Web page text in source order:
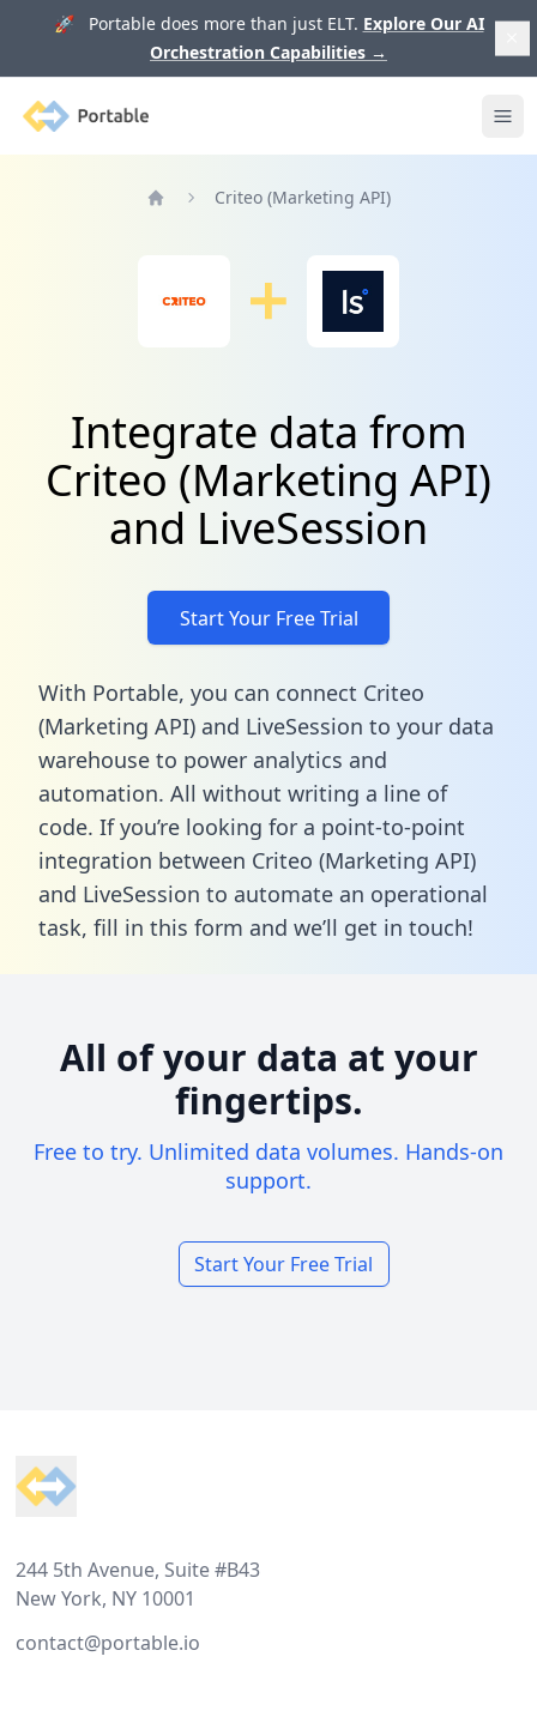
🚀 Portable does more than just ELT. Explore Our AI
Orchestration Capabilities →
Portable
Criteo (Marketing API)
Integrate data from
Criteo (Marketing API)
and LiveSession
Start Your Free Trial
With Portable, you can connect Criteo
(Marketing API) and LiveSession to your data
warehouse to power analytics and
automation. All without writing a line of
code. If you’re looking for a point-to-point
integration between Criteo (Marketing API)
and LiveSession to automate an operational
task, fill in this form and we’ll get in touch!
All of your data at your
fingertips.
Free to try. Unlimited data volumes. Hands-on
support.
Start Your Free Trial
244 5th Avenue, Suite #B43
New York, NY 10001
contact@portable.io